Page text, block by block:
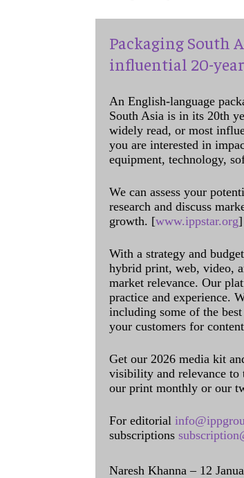
Packaging South
influential 20-
An English-language
South Asia is in its 20th
widely read, or most
you are interested in
equipment, technology,
We can assess your
research and discuss
growth. [www.ippstar.org]
With a strategy and
hybrid print, web, video,
market relevance. Our
practice and experience.
including some of the
your customers for
Get our 2026 media kit
visibility and relevance to
our print monthly or our
For editorial
subscriptions
Naresh Khanna – 12